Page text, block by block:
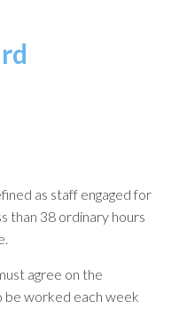
as staff engaged for
than 38 ordinary hours
agree on the
be worked each week